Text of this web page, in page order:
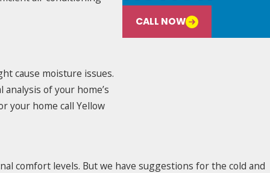
cause moisture issues.
of your home’s
your home call Yellow
CALL NOW
comfort levels. But we have suggestions for the cold and